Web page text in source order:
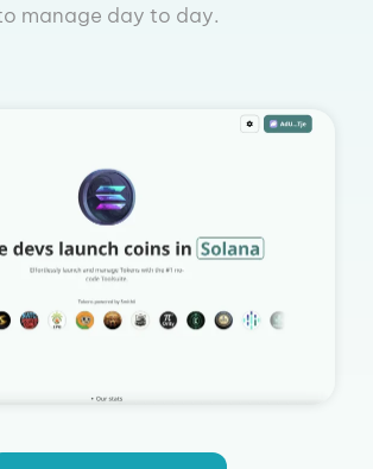
manage day to day.